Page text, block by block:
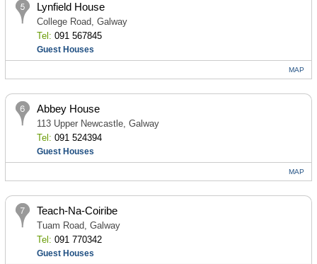
Lynfield House
College Road, Galway
Tel: 091 567845
Guest Houses
MAP
Abbey House
113 Upper Newcastle, Galway
Tel: 091 524394
Guest Houses
MAP
Teach-Na-Coiribe
Tuam Road, Galway
Tel: 091 770342
Guest Houses